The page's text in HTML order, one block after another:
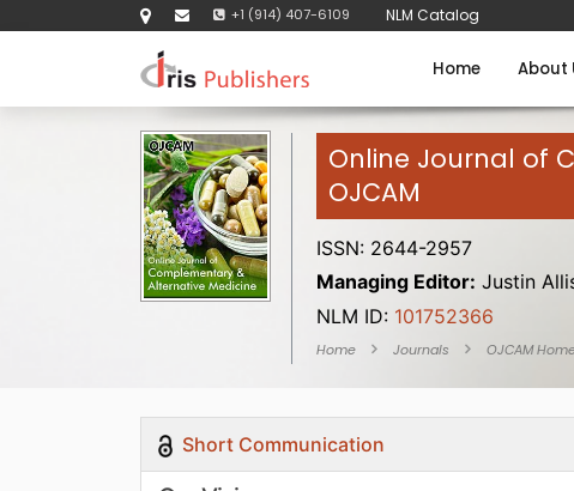
+1 (914) 407-6109 NLM Catalog
Home About
Online Journal of
OJCAM
ISSN: 2644-2957
Managing Editor: Justin
NLM ID: 101752366
Home Journals OJCAM
Short Communication